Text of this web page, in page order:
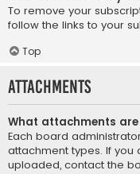
To remove your
follow the links to your
Top
Attachments
What attachments
Each board
attachment types. If
uploaded, contact the